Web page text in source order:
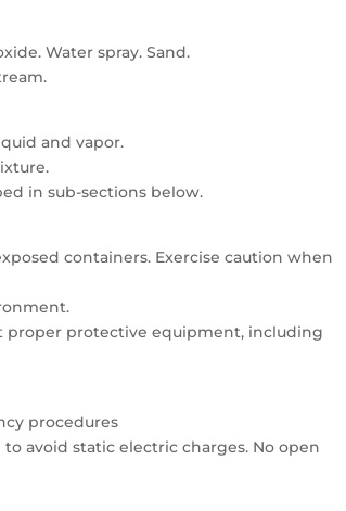
Water spray. Sand.
and vapor.
in sub-sections below.
containers. Exercise caution when
protective equipment, including
procedures
to avoid static electric charges. No open